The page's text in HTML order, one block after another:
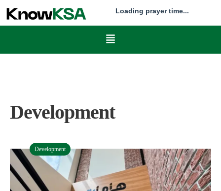
Loading prayer time...
Development
Development